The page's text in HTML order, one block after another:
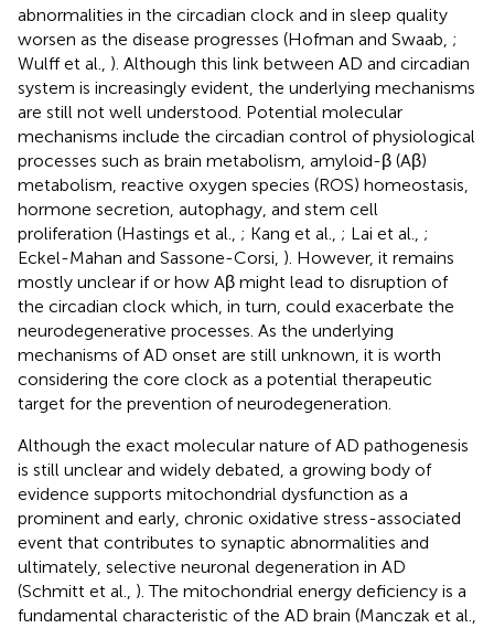
abnormalities in the circadian clock and in sleep quality
worsen as the disease progresses (Hofman and Swaab, ;
Wulff et al., ). Although this link between AD and circadian
system is increasingly evident, the underlying mechanisms
are still not well understood. Potential molecular
mechanisms include the circadian control of physiological
processes such as brain metabolism, amyloid-β (Aβ)
metabolism, reactive oxygen species (ROS) homeostasis,
hormone secretion, autophagy, and stem cell
proliferation (Hastings et al., ; Kang et al., ; Lai et al., ;
Eckel-Mahan and Sassone-Corsi, ). However, it remains
mostly unclear if or how Aβ might lead to disruption of
the circadian clock which, in turn, could exacerbate the
neurodegenerative processes. As the underlying
mechanisms of AD onset are still unknown, it is worth
considering the core clock as a potential therapeutic
target for the prevention of neurodegeneration.
Although the exact molecular nature of AD pathogenesis
is still unclear and widely debated, a growing body of
evidence supports mitochondrial dysfunction as a
prominent and early, chronic oxidative stress-associated
event that contributes to synaptic abnormalities and
ultimately, selective neuronal degeneration in AD
(Schmitt et al., ). The mitochondrial energy deficiency is a
fundamental characteristic of the AD brain (Manczak et al.,